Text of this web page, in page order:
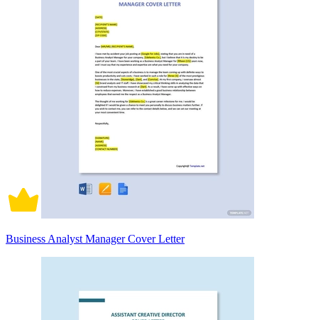
Business Analyst Manager Cover Letter